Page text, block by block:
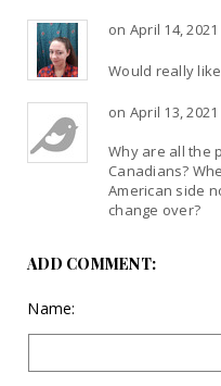
on April 14, 2021
Would really
Why are all the
Canadians?
American side
change over?
ADD COMMENT:
Name: